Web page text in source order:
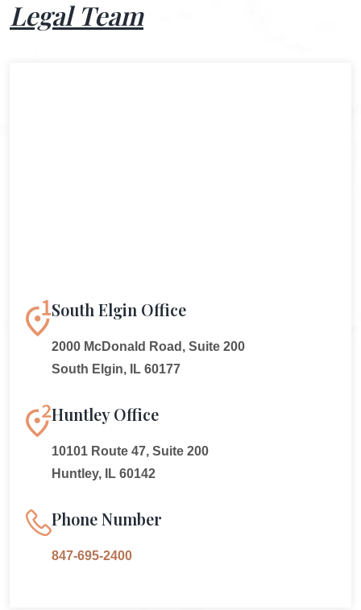
Legal Team
South Elgin Office
2000 McDonald Road, Suite 200
South Elgin, IL 60177
Huntley Office
10101 Route 47, Suite 200
Huntley, IL 60142
Phone Number
847-695-2400